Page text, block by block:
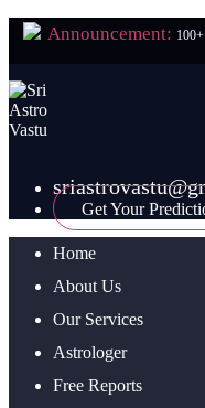
Announcement:
Get Your
Home
About Us
Our Services
Astrologer
Free Reports